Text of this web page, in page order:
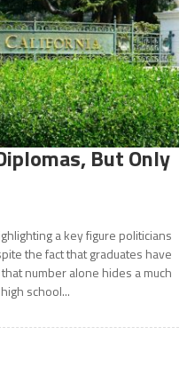
But Only
a key figure politicians
the fact that graduates have
number alone hides a much
school...